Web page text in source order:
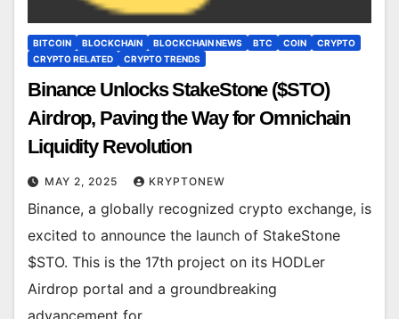
BITCOIN BLOCKCHAIN BLOCKCHAIN NEWS BTC COIN
CRYPTO
CRYPTO RELATED
CRYPTO TRENDS
Binance Unlocks StakeStone ($STO)
Airdrop, Paving the Way for Omnichain
Liquidity Revolution
MAY 2, 2025 KRYPTONEW
Binance, a globally recognized crypto exchange, is
excited to announce the launch of StakeStone
$STO. This is the 17th project on its HODLer
Airdrop portal and a groundbreaking